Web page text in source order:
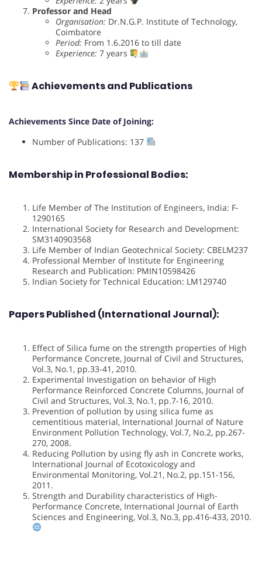
Professor and Head
Organisation: Dr.N.G.P. Institute of Technology,
Coimbatore
Period: From 1.6.2016 to till date
Experience: 7 years
Achievements and Publications
Achievements Since Date of Joining:
Number of Publications: 137
Membership in Professional Bodies:
Life Member of The Institution of Engineers, India: F-
1290165
International Society for Research and Development:
SM3140903568
Life Member of Indian Geotechnical Society: CBELM237
Professional Member of Institute for Engineering
Research and Publication: PMIN10598426
Indian Society for Technical Education: LM129740
Papers Published (International Journal):
Effect of Silica fume on the strength properties of High
Performance Concrete, Journal of Civil and Structures,
Vol.3, No.1, pp.33-41, 2010.
Experimental Investigation on behavior of High
Performance Reinforced Concrete Columns, Journal of
Civil and Structures, Vol.3, No.1, pp.7-16, 2010.
Prevention of pollution by using silica fume as
cementitious material, International Journal of Nature
Environment Pollution Technology, Vol.7, No.2, pp.267-
270, 2008.
Reducing Pollution by using fly ash in Concrete works,
International Journal of Ecotoxicology and
Environmental Monitoring, Vol.21, No.2, pp.151-156,
2011.
Strength and Durability characteristics of High-
Performance Concrete, International Journal of Earth
Sciences and Engineering, Vol.3, No.3, pp.416-433, 2010.